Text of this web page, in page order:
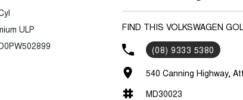
ULP
FIND THIS VOLKSWAGEN
(08) 9333 5380
540 Canning Highway,
MD30023